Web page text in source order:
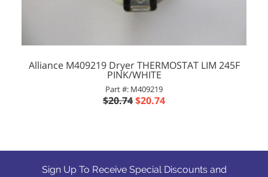
Alliance M409219 Dryer THERMOSTAT LIM 245F
PINK/WHITE
Part #: M409219
$20.74$20.74
Sign Up To Receive Special Discounts and